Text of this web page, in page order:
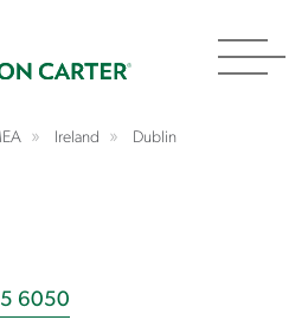
Ireland Dublin
6050